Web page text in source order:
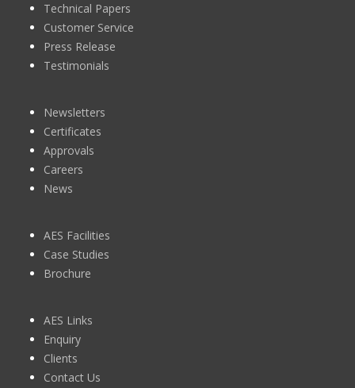
Technical Papers
Customer Service
Press Release
Testimonials
Newsletters
Certificates
Approvals
Careers
News
AES Facilities
Case Studies
Brochure
AES Links
Enquiry
Clients
Contact Us